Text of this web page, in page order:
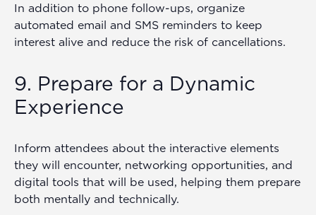
In addition to phone follow-ups, organize
automated email and SMS reminders to keep
interest alive and reduce the risk of cancellations.
9. Prepare for a Dynamic
Experience
Inform attendees about the interactive elements
they will encounter, networking opportunities, and
digital tools that will be used, helping them prepare
both mentally and technically.